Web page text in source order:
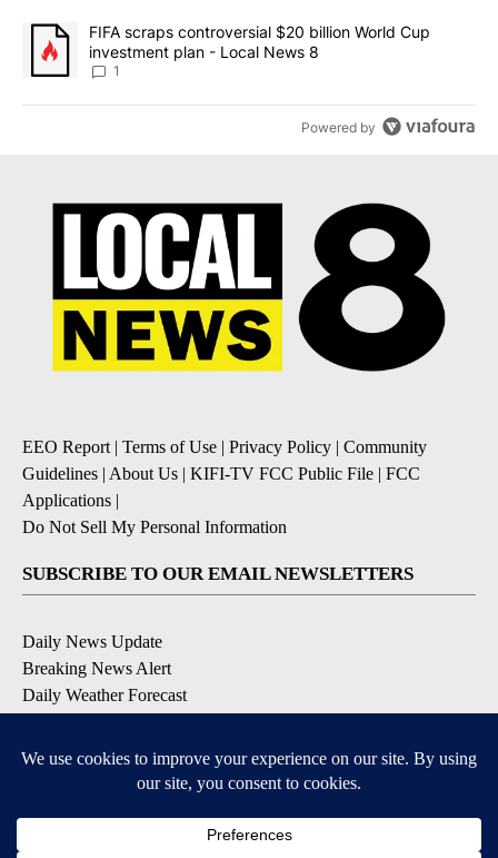
A trending article titled "FIFA scraps controversial $20 billion
FIFA scraps controversial $20 billion World Cup
investment plan - Local News 8
1
Powered by
EEO Report | Terms of Use | Privacy Policy | Community
Guidelines | About Us | KIFI-TV FCC Public File | FCC
Applications |
Do Not Sell My Personal Information
SUBSCRIBE TO OUR EMAIL NEWSLETTERS
Daily News Update
Breaking News Alert
Daily Weather Forecast
Contests and Promotions
DOWNLOAD OUR APPS